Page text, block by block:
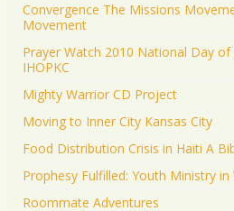
Convergence The Missions
Movement
Prayer Watch 2010 National Day
IHOPKC
Mighty Warrior CD Project
Moving to Inner City Kansas City
Food Distribution Crisis in Haiti A
Prophesy Fulfilled: Youth Ministry in
Roommate Adventures